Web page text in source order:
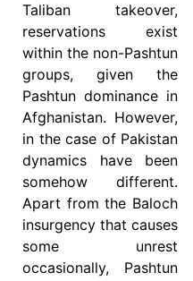
Taliban takeover,
reservations exist
within the non-Pashtun
groups, given the
Pashtun dominance in
Afghanistan. However,
in the case of Pakistan
dynamics have been
somehow different.
Apart from the Baloch
insurgency that causes
some unrest
occasionally, Pashtun